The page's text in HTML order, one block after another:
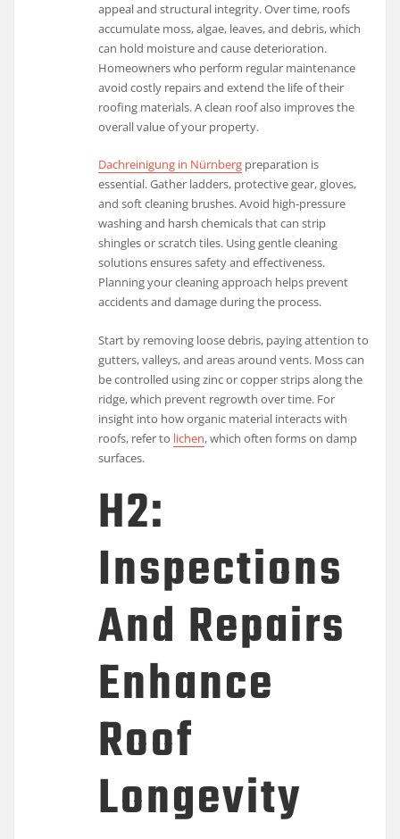
appeal and structural integrity. Over time, roofs
accumulate moss, algae, leaves, and debris, which
can hold moisture and cause deterioration.
Homeowners who perform regular maintenance
avoid costly repairs and extend the life of their
roofing materials. A clean roof also improves the
overall value of your property.
Dachreinigung in Nürnberg preparation is
essential. Gather ladders, protective gear, gloves,
and soft cleaning brushes. Avoid high-pressure
washing and harsh chemicals that can strip
shingles or scratch tiles. Using gentle cleaning
solutions ensures safety and effectiveness.
Planning your cleaning approach helps prevent
accidents and damage during the process.
Start by removing loose debris, paying attention to
gutters, valleys, and areas around vents. Moss can
be controlled using zinc or copper strips along the
ridge, which prevent regrowth over time. For
insight into how organic material interacts with
roofs, refer to lichen, which often forms on damp
surfaces.
H2:
Inspections
And Repairs
Enhance
Roof
Longevity